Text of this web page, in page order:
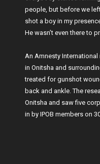
people, but before we
shot a boy in my
He wasn’t even there to
An Amnesty
in Onitsha and
treated for gunshot
back and ankle. The
Onitsha and saw five
in by IPOB members on